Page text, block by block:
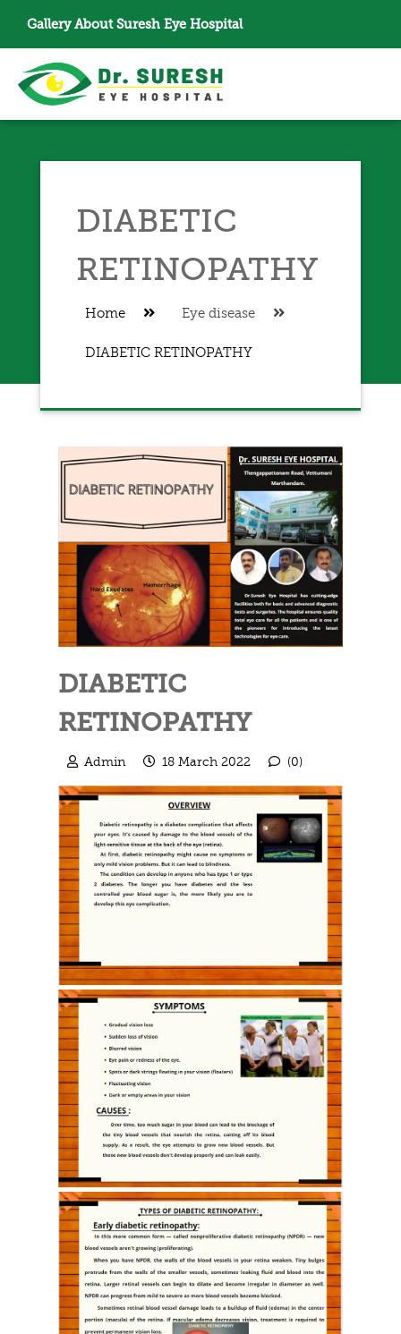
Gallery About Suresh Eye Hospital
DIABETIC
RETINOPATHY
Home Eye disease
DIABETIC RETINOPATHY
DIABETIC
RETINOPATHY
Admin 18 March 2022 (0)